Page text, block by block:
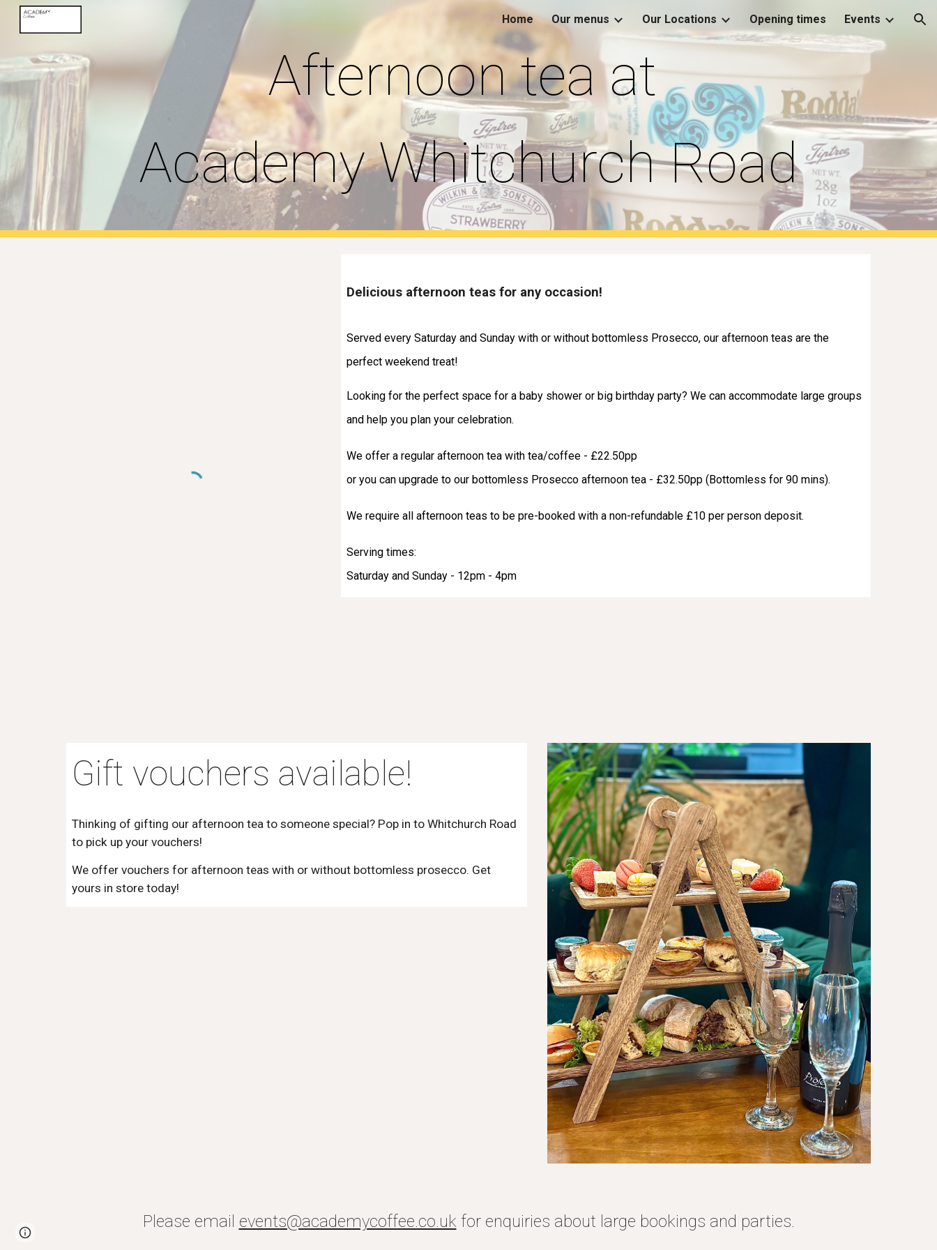
Skip to main content Skip to navigation
Home Our menus Our Locations Opening times Events
Afternoon tea at
Academy Whitchurch Road
Delicious afternoon teas for any occasion!
Served every Saturday and Sunday with or without bottomless Prosecco, our afternoon teas are the
perfect weekend treat!
Looking for the perfect space for a baby shower or big birthday party? We can accommodate large groups
and help you plan your celebration.
We offer a regular afternoon tea with tea/coffee - £22.50pp
or you can upgrade to our bottomless Prosecco afternoon tea - £32.50pp (Bottomless for 90 mins).
We require all afternoon teas to be pre-booked with a non-refundable £10 per person deposit.
Serving times:
Saturday and Sunday - 12pm - 4pm
Gift vouchers available!
Thinking of gifting our afternoon tea to someone special? Pop in to Whitchurch Road
to pick up your vouchers!
We offer vouchers for afternoon teas with or without bottomless prosecco. Get
yours in store today!
Please email events@academycoffee.co.uk for enquiries about large bookings and parties.